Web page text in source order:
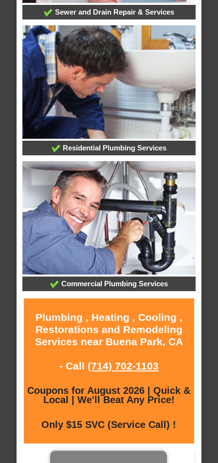
Sewer and Drain Repair & Services
Residential Plumbing Services
Commercial Plumbing Services
Plumbing , Heating , Cooling ,
Restorations and Remodeling
Services near Buena Park, CA
- Call (714) 702-1103
Coupons for August 2026 | Quick &
Local | We'll Beat Any Price!
Only $15 SVC (Service Call) !